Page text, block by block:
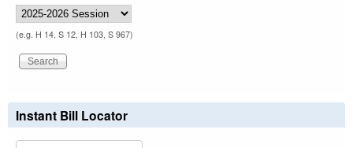
(e.g. H 14, S 12, H 103, S 967)
Instant Bill Locator